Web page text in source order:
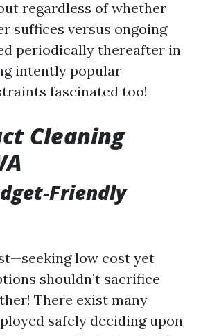
regardless of whether
suffices versus ongoing
periodically thereafter in
intently popular
fascinated too!
Cleaning
Friendly
low cost yet
shouldn’t sacrifice
There exist many
safely deciding upon